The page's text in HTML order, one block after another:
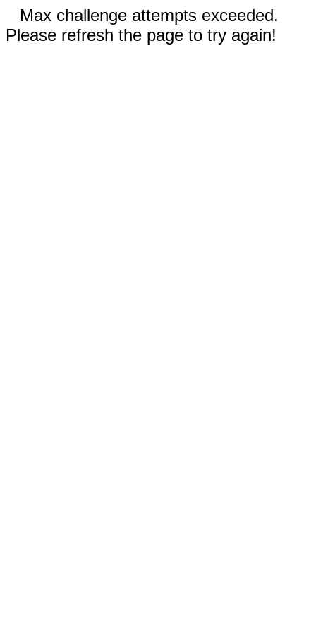
Max challenge attempts exceeded.
Please refresh the page to try again!